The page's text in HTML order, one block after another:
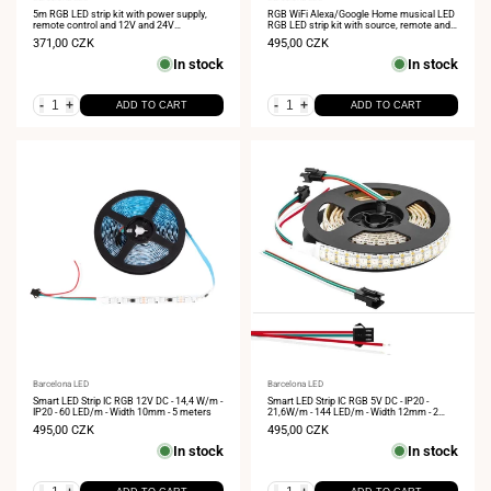
5m RGB LED strip kit with power supply,
remote control and 12V and 24V
Sale
371,00 CZK
In stock
- + ADD TO CART
RGB WiFi Alexa/Google Home musical LED
RGB LED strip kit with source, remote and
Sale
495,00 CZK
In stock
- + ADD TO CART
Vendor:
Barcelona LED
Smart LED Strip IC RGB 12V DC - 14,4 W/m -
IP20 - 60 LED/m - Width 10mm - 5 meters
Sale
495,00 CZK
In stock
Vendor:
Barcelona LED
Smart LED Strip IC RGB 5V DC - IP20 -
21,6W/m - 144 LED/m - Width 12mm - 2
Sale
495,00 CZK
In stock